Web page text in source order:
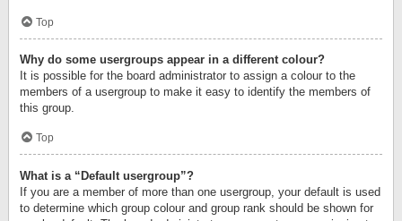
Top
Why do some usergroups appear in a different colour?
It is possible for the board administrator to assign a colour to the
members of a usergroup to make it easy to identify the members of
this group.
Top
What is a “Default usergroup”?
If you are a member of more than one usergroup, your default is used
to determine which group colour and group rank should be shown for